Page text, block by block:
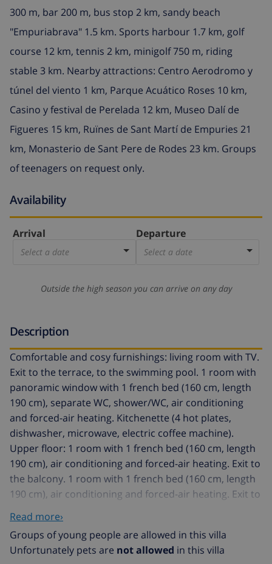
300 m, bar 200 m, bus stop 2 km, sandy beach
"Empuriabrava" 1.5 km. Sports harbour 1.7 km, golf
course 12 km, tennis 2 km, minigolf 750 m, riding
stable 3 km. Nearby attractions: Centro Aerodromo y
túnel del viento 1 km, Parque Acuático Roses 10 km,
Casino y festival de Perelada 12 km, Museo Dalí de
Figueres 15 km, Ruïnes de Sant Martí de Empuries 21
km, Monasterio de Sant Pere de Rodes 23 km. Groups
of teenagers on request only.
Availability
Arrival
Select a date
Departure
Select a date
Outside the high season you can arrive on any day
Description
Comfortable and cosy furnishings: living room with TV.
Exit to the terrace, to the swimming pool. 1 room with
panoramic window with 1 french bed (160 cm, length
190 cm), separate WC, shower/WC, air conditioning
and forced-air heating. Kitchenette (4 hot plates,
dishwasher, microwave, electric coffee machine).
Upper floor: 1 room with 1 french bed (160 cm, length
190 cm), air conditioning and forced-air heating. Exit to
the balcony. 1 room with 1 french bed (160 cm, length
190 cm), air conditioning and forced-air heating. Exit to
the balcony. Shower/WC. Large patio. Terrace
furniture, electric barbecue, deck chairs (5). Facilities:
washing machine. Internet (WiFi, free). Reserved
parking (fenced). Please note: TV only FR. HUTG024203
Read more›
Groups of young people are allowed in this villa
Unfortunately pets are not allowed in this villa